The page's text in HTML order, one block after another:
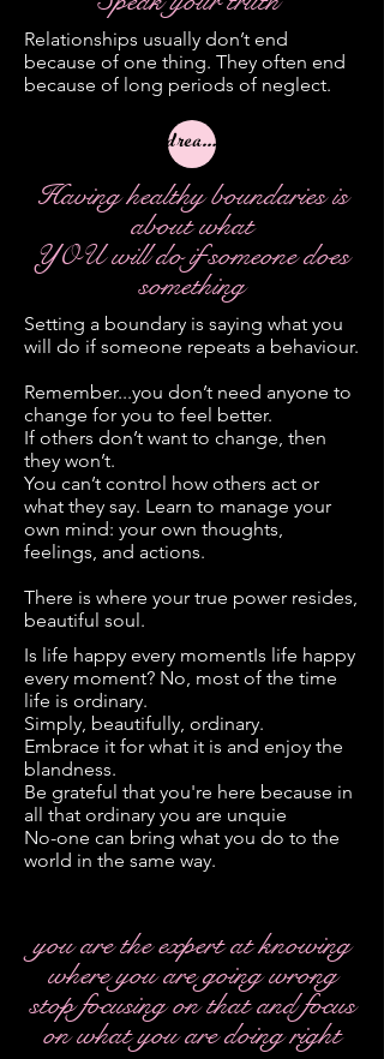
Relationships usually don’t end
because of one thing. They often end
because of long periods of neglect.
dreamer
Having healthy boundaries is
about what
YOU will do if someone does
something
Setting a boundary is saying what you
will do if someone repeats a behaviour.
Remember...you don’t need anyone to
change for you to feel better.
If others don’t want to change, then
they won’t.
You can’t control how others act or
what they say. Learn to manage your
own mind: your own thoughts,
feelings, and actions.
There is where your true power resides,
beautiful soul.
Is life happy every momentIs life happy
every moment? No, most of the time
life is ordinary.
Simply, beautifully, ordinary.
Embrace it for what it is and enjoy the
blandness.
Be grateful that you're here because in
all that ordinary you are unquie
No-one can bring what you do to the
world in the same way.
you are the expert at knowing
where you are going wrong
stop focusing on that and focus
on what you are doing right